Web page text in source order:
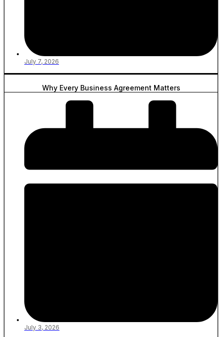
July 7, 2026
Why Every Business Agreement Matters
July 3, 2026